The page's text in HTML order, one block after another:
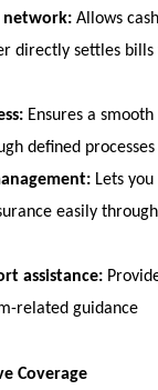
network: Allows
directly settles
Ensures a
defined processes
Lets
easily
assistance:
related guidance
Coverage